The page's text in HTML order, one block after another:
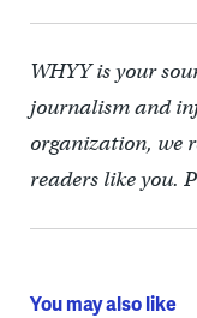
WHYY is your
journalism and
organization, we
readers like you.
You may also like